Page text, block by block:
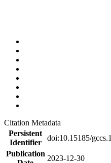
Citation Metadata
Persistent
Identifier
doi:10.15185/gccs.1
Publication
2023-12-30